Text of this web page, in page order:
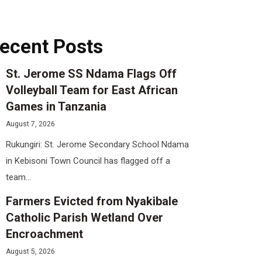
Posts
St. Jerome SS Ndama Flags Off
Volleyball Team for East African
Games in Tanzania
August 7, 2026
Rukungiri: St. Jerome Secondary School Ndama
in Kebisoni Town Council has flagged off a
team...
Farmers Evicted from Nyakibale
Catholic Parish Wetland Over
Encroachment
August 5, 2026